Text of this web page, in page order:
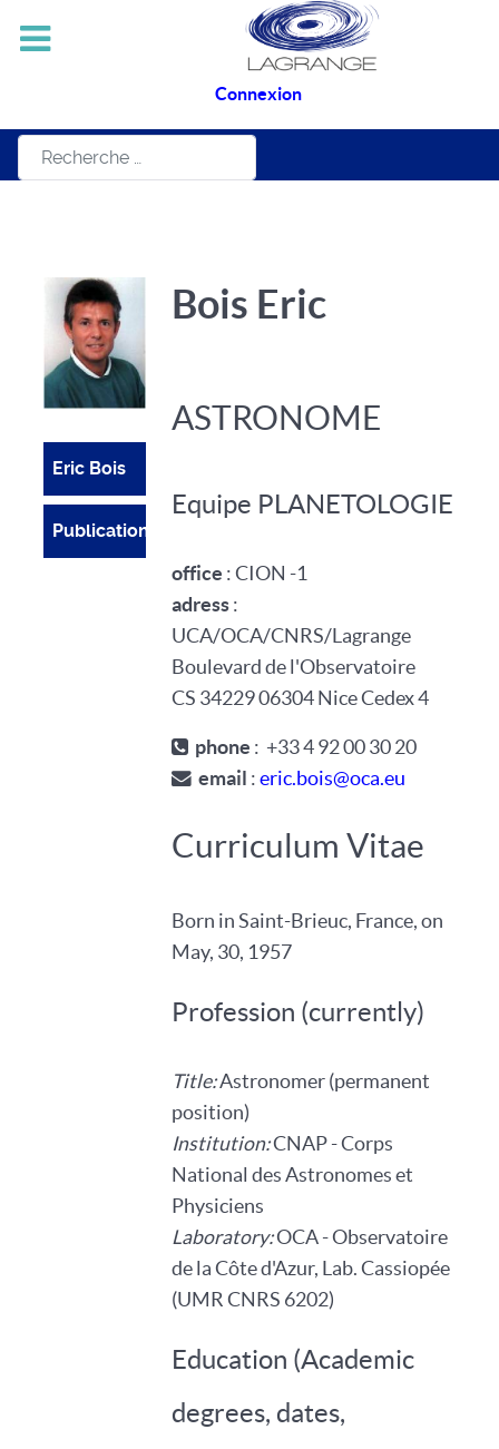
Connexion
Rechercher
Eric Bois
Publications
Bois Eric
ASTRONOME
Equipe PLANETOLOGIE
office : CION -1
adress:
UCA/OCA/CNRS/Lagrange
Boulevard de l'Observatoire
CS 34229 06304 Nice Cedex 4
phone : +33 4 92 00 30 20
email : eric.bois@oca.eu
Curriculum Vitae
Born in Saint-Brieuc, France, on
May, 30, 1957
Profession (currently)
Title:Astronomer (permanent
position)
Institution:CNAP - Corps
National des Astronomes et
Physiciens
Laboratory:OCA - Observatoire
de la Côte d'Azur, Lab. Cassiopée
(UMR CNRS 6202)
Education (Academic
degrees, dates,